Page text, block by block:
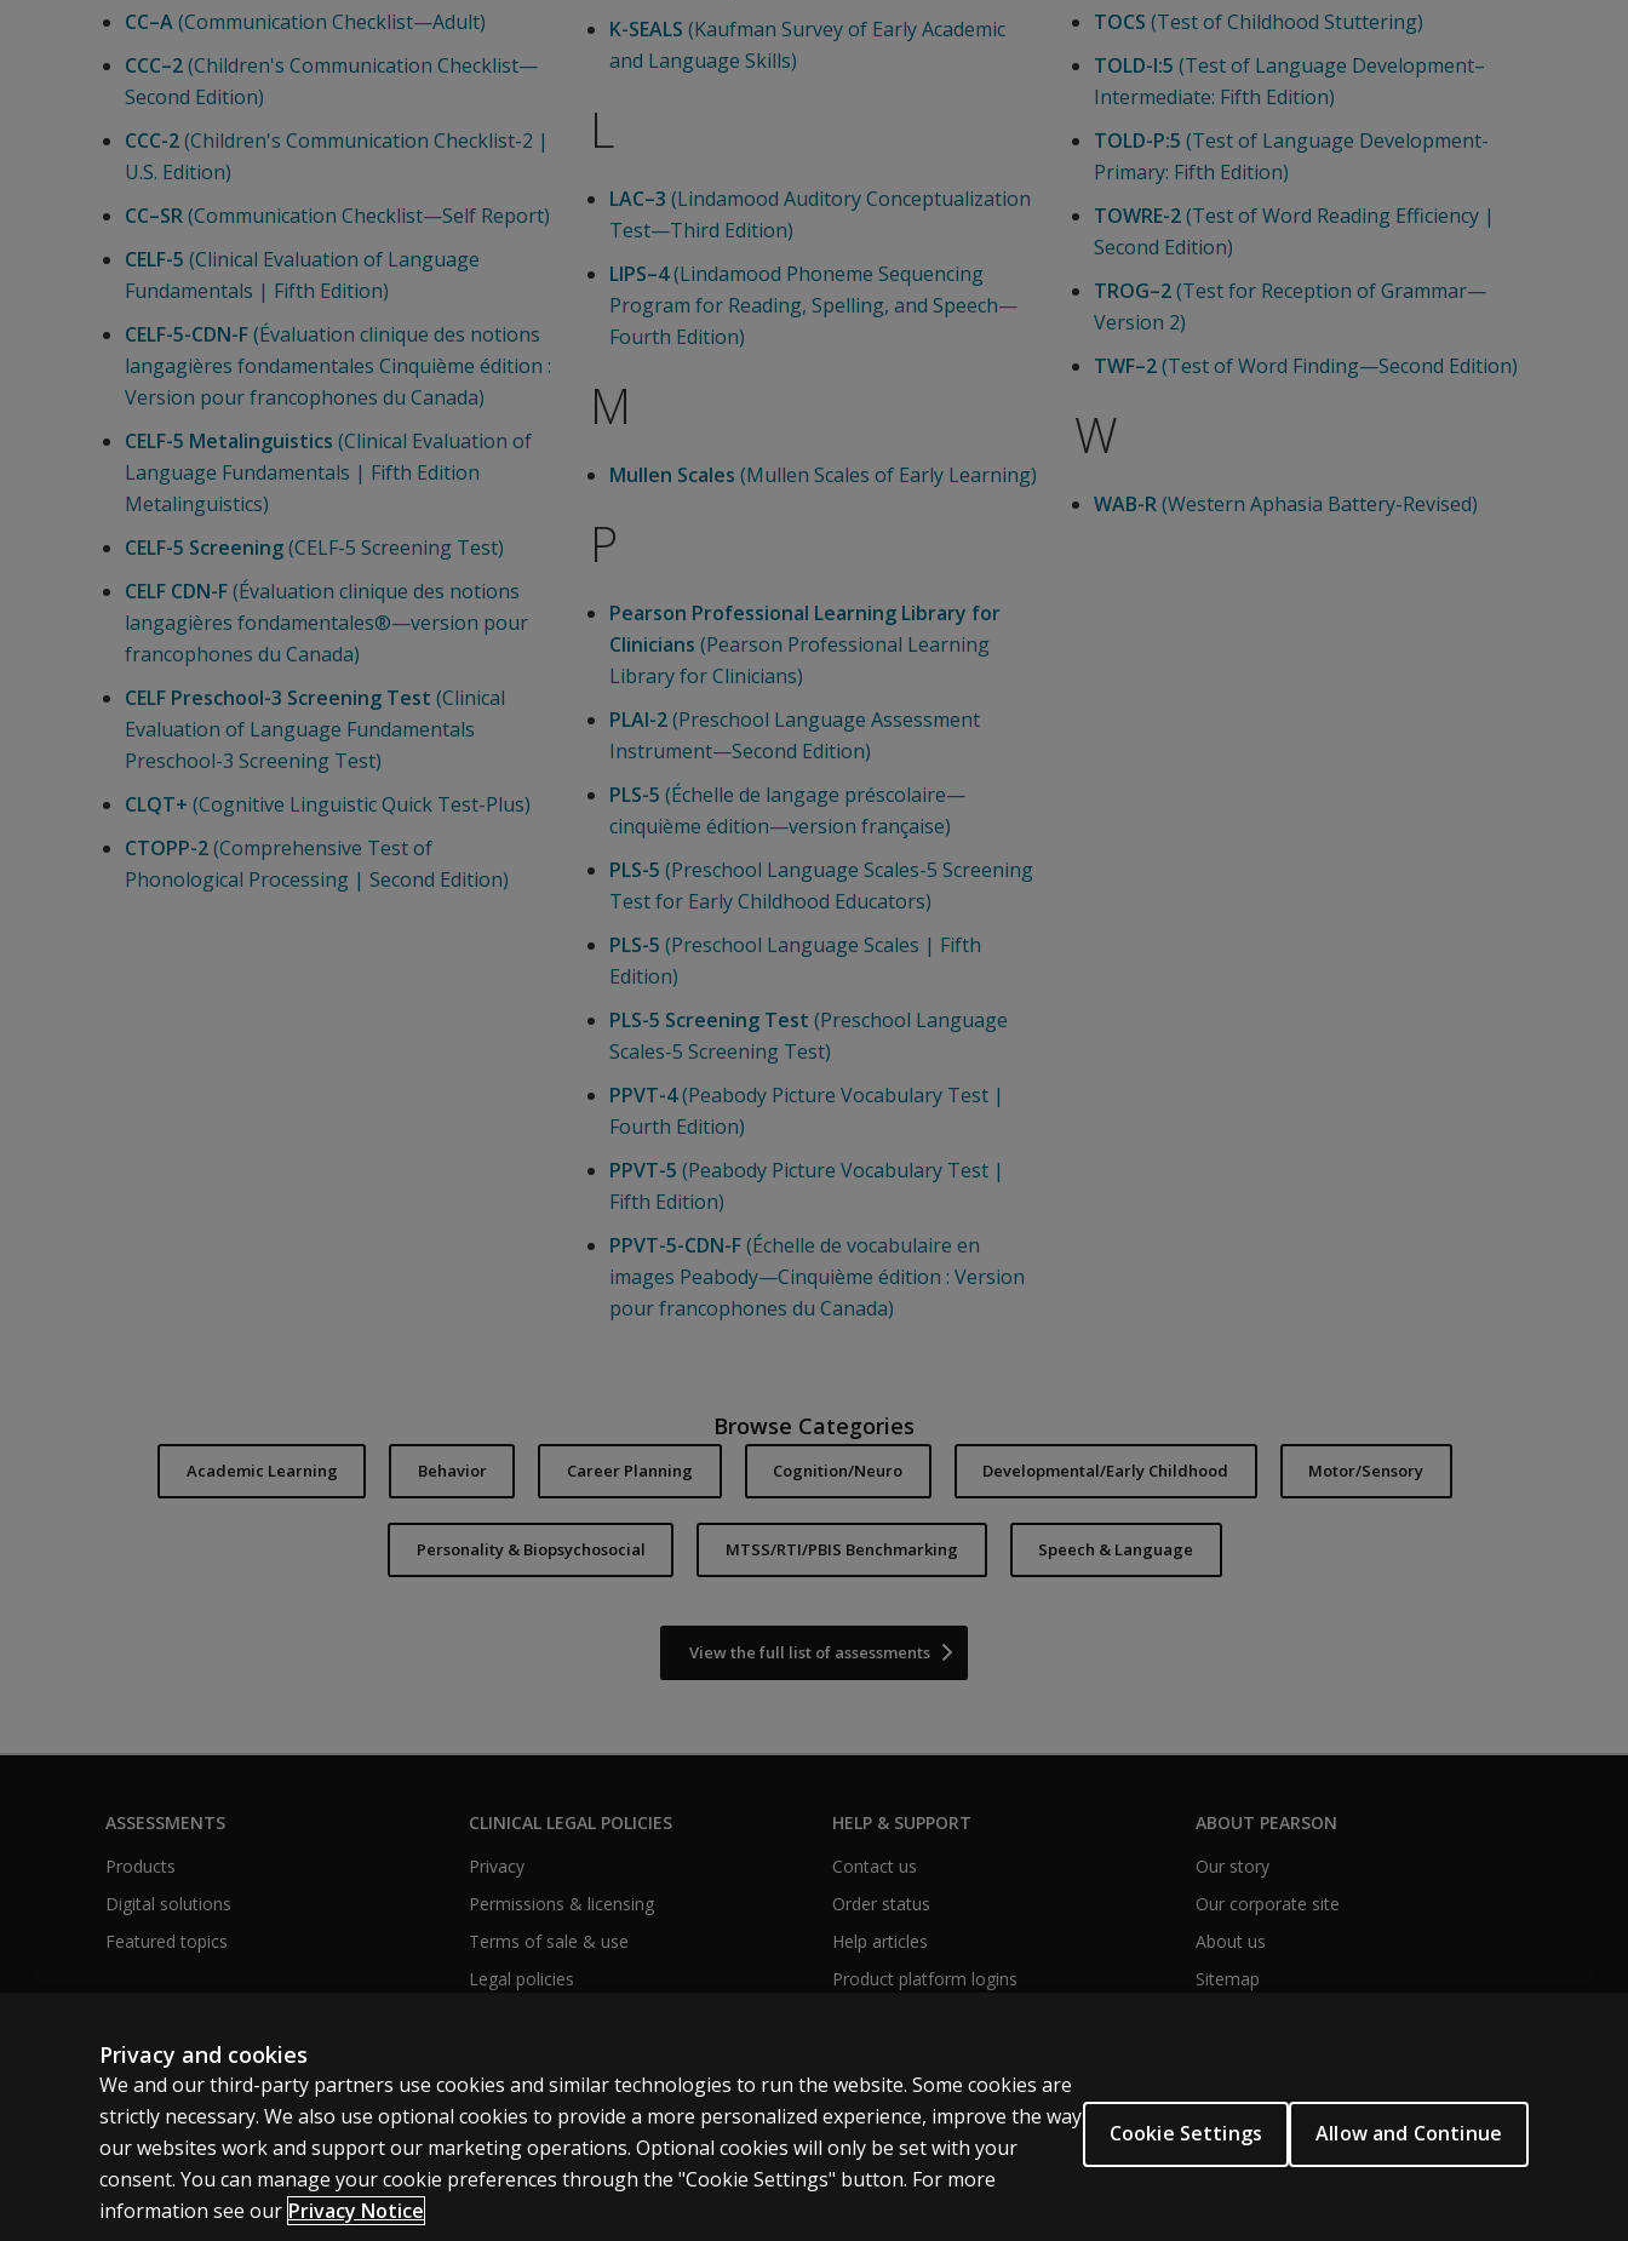
CC–A(Communication Checklist—Adult)
CCC–2(Children's Communication Checklist—
Second Edition)
CCC-2(Children's Communication Checklist-2 |
U.S. Edition)
CC–SR(Communication Checklist—Self Report)
CELF-5 (Clinical Evaluation of Language
Fundamentals | Fifth Edition)
CELF-5-CDN-F(Évaluation clinique des notions
langagières fondamentales Cinquième édition :
Version pour francophones du Canada)
CELF-5 Metalinguistics (Clinical Evaluation of
Language Fundamentals | Fifth Edition
Metalinguistics)
CELF-5 Screening(CELF-5 Screening Test)
CELF CDN-F(Évaluation clinique des notions
langagières fondamentales®—version pour
francophones du Canada)
CELF Preschool-3 Screening Test (Clinical
Evaluation of Language Fundamentals
Preschool-3 Screening Test)
CLQT+ (Cognitive Linguistic Quick Test-Plus)
CTOPP-2(Comprehensive Test of
Phonological Processing | Second Edition)
K-SEALS (Kaufman Survey of Early Academic
and Language Skills)
L
LAC–3 (Lindamood Auditory Conceptualization
Test—Third Edition)
LIPS–4(Lindamood Phoneme Sequencing
Program for Reading, Spelling, and Speech—
Fourth Edition)
M
Mullen Scales (Mullen Scales of Early Learning)
P
Pearson Professional Learning Library for
Clinicians (Pearson Professional Learning
Library for Clinicians)
PLAI-2(Preschool Language Assessment
Instrument—Second Edition)
PLS-5 (Échelle de langage préscolaire—
cinquième édition—version française)
PLS-5 (Preschool Language Scales-5 Screening
Test for Early Childhood Educators)
PLS-5 (Preschool Language Scales | Fifth
Edition)
PLS-5 Screening Test (Preschool Language
Scales-5 Screening Test)
PPVT-4(Peabody Picture Vocabulary Test |
Fourth Edition)
PPVT-5 (Peabody Picture Vocabulary Test |
Fifth Edition)
PPVT-5-CDN-F(Échelle de vocabulaire en
images Peabody—Cinquième édition : Version
pour francophones du Canada)
TOCS (Test of Childhood Stuttering)
TOLD-I:5 (Test of Language Development–
Intermediate: Fifth Edition)
TOLD-P:5 (Test of Language Development-
Primary: Fifth Edition)
TOWRE-2(Test of Word Reading Efficiency |
Second Edition)
TROG–2(Test for Reception of Grammar—
Version 2)
TWF–2(Test of Word Finding—Second Edition)
W
WAB-R(Western Aphasia Battery-Revised)
Browse Categories
Academic Learning Behavior Career Planning Cognition/Neuro Developmental/Early Childhood Motor/Sensory
Personality & Biopsychosocial MTSS/RTI/PBIS Benchmarking Speech & Language
View the full list of assessments
ASSESSMENTS
Products
Digital solutions
Featured topics
CLINICAL LEGAL POLICIES
Privacy
Permissions & licensing
Terms of sale & use
Legal policies
HELP & SUPPORT
Contact us
Order status
Help articles
Product platform logins
ABOUT PEARSON
Our story
Our corporate site
About us
Sitemap
Canada English
Cookies Terms of use Privacy Patent Notice Accessibility
Privacy and cookies
We and our third-party partners use cookies and similar technologies to run the website. Some cookies are
strictly necessary. We also use optional cookies to provide a more personalized experience, improve the way
our websites work and support our marketing operations. Optional cookies will only be set with your
consent. You can manage your cookie preferences through the "Cookie Settings" button. For more
information see our Privacy Notice
Cookie Settings Allow and Continue